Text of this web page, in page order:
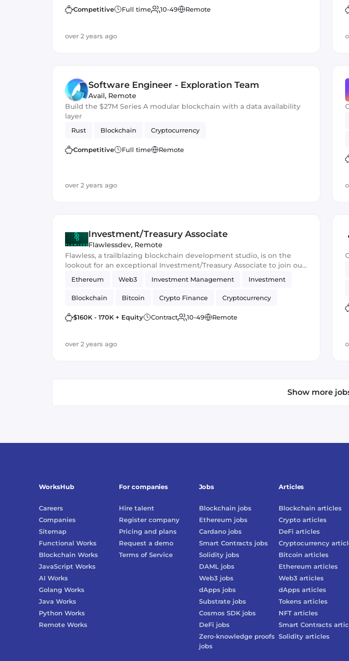
Competitive Full time 10-49 Remote
over 2 years ago
Software Engineer - Exploration Team
Avail, Remote
Build the $27M Series A modular blockchain with a data availability
layer
Rust Blockchain Cryptocurrency
Competitive Full time Remote
over 2 years ago
Investment/Treasury Associate
Flawlessdev, Remote
Flawless, a trailblazing blockchain development studio, is on the
lookout for an exceptional Investment/Treasury Associate to join our
ranks. In this pivotal role, you'll steer the ship of our financial assets
and delve into the dynamic realm of Web3 investment
opportunities.
Ethereum Web3 Investment Management Investment
Blockchain Bitcoin Crypto Finance Cryptocurrency
$160K - 170K + Equity Contract 10-49 Remote
over 2 years ago
Show more
WorksHub
Careers
Companies
Sitemap
Functional Works
Blockchain Works
JavaScript Works
AI Works
Golang Works
Java Works
Python Works
Remote Works
For companies
Hire talent
Register company
Pricing and plans
Request a demo
Terms of Service
Jobs
Blockchain jobs
Ethereum jobs
Cardanojobs
Smart Contractsjobs
Solidityjobs
DAMLjobs
Web3 jobs
dAppsjobs
Substratejobs
Cosmos SDKjobs
DeFi jobs
Zero-knowledge proofs
jobs
Articles
Blockchain articles
Crypto articles
DeFi articles
Cryptocurrency
Bitcoin articles
Ethereum articles
Web3 articles
dApps articles
Tokens articles
NFT articles
Smart Contracts
Solidity articles